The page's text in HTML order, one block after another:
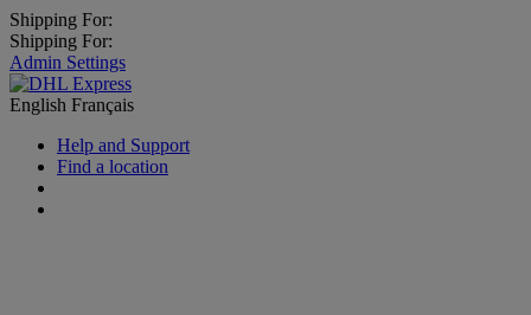
Shipping For:
Shipping For:
Admin Settings
English Français
Help and Support
Find a location